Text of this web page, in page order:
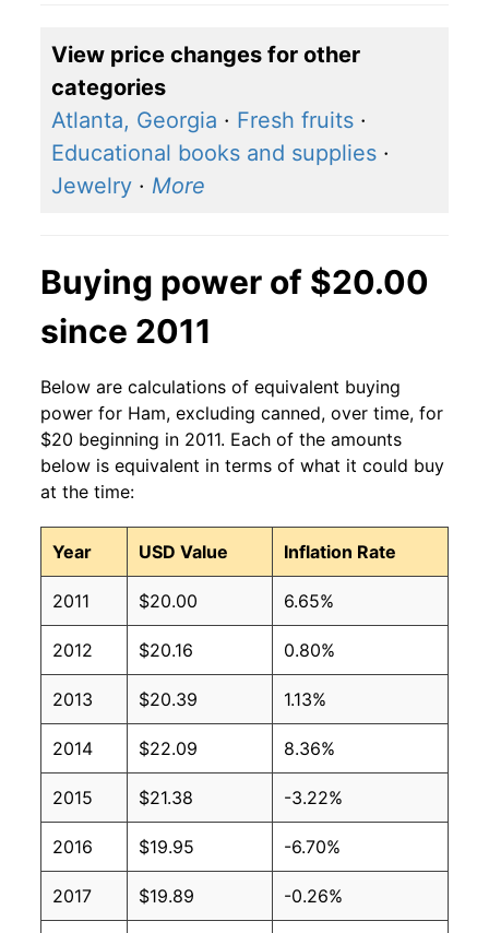
View price changes for other
categories
Atlanta, Georgia · Fresh fruits ·
Educational books and supplies ·
Jewelry · More
Buying power of $20.00
since 2011
Below are calculations of equivalent buying
power for Ham, excluding canned, over time, for
$20 beginning in 2011. Each of the amounts
below is equivalent in terms of what it could buy
at the time:
Year USD Value Inflation Rate
2011 $20.00 6.65%
2012 $20.16 0.80%
2013 $20.39 1.13%
2014 $22.09 8.36%
2015 $21.38 -3.22%
2016 $19.95 -6.70%
2017 $19.89 -0.26%